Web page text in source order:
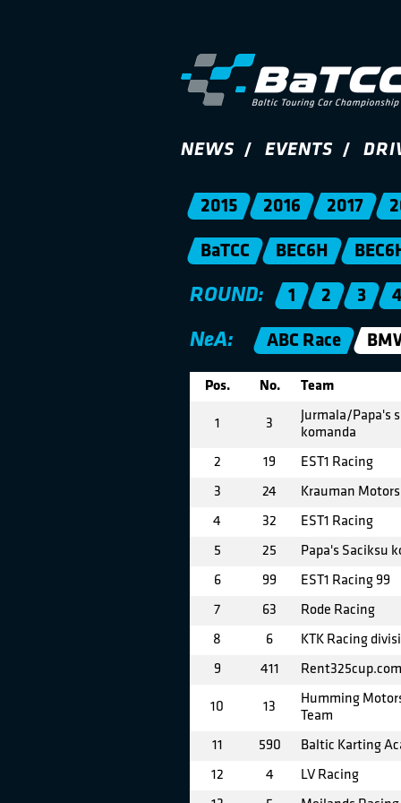
NEWS EVENTS
2015 2016 2017
BaTCC BEC6H
ROUND: 1 2 3
NeA: ABC Race
Pos. No. Team
1 3
Jurmala/Papa's
komanda
2 19 EST1 Racing
3 24 Krauman Motors
4 32 EST1 Racing
5 25 Papa's Saciksu
6 99 EST1 Racing 99
7 63 Rode Racing
8 6 KTK Racing
9 411
10 13
Humming
Team
11 590 Baltic Karting
12 4 LV Racing